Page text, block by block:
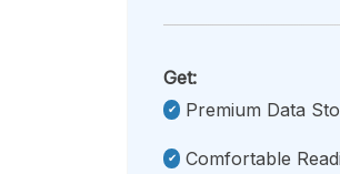
Get:
Premium Data
Comfortable